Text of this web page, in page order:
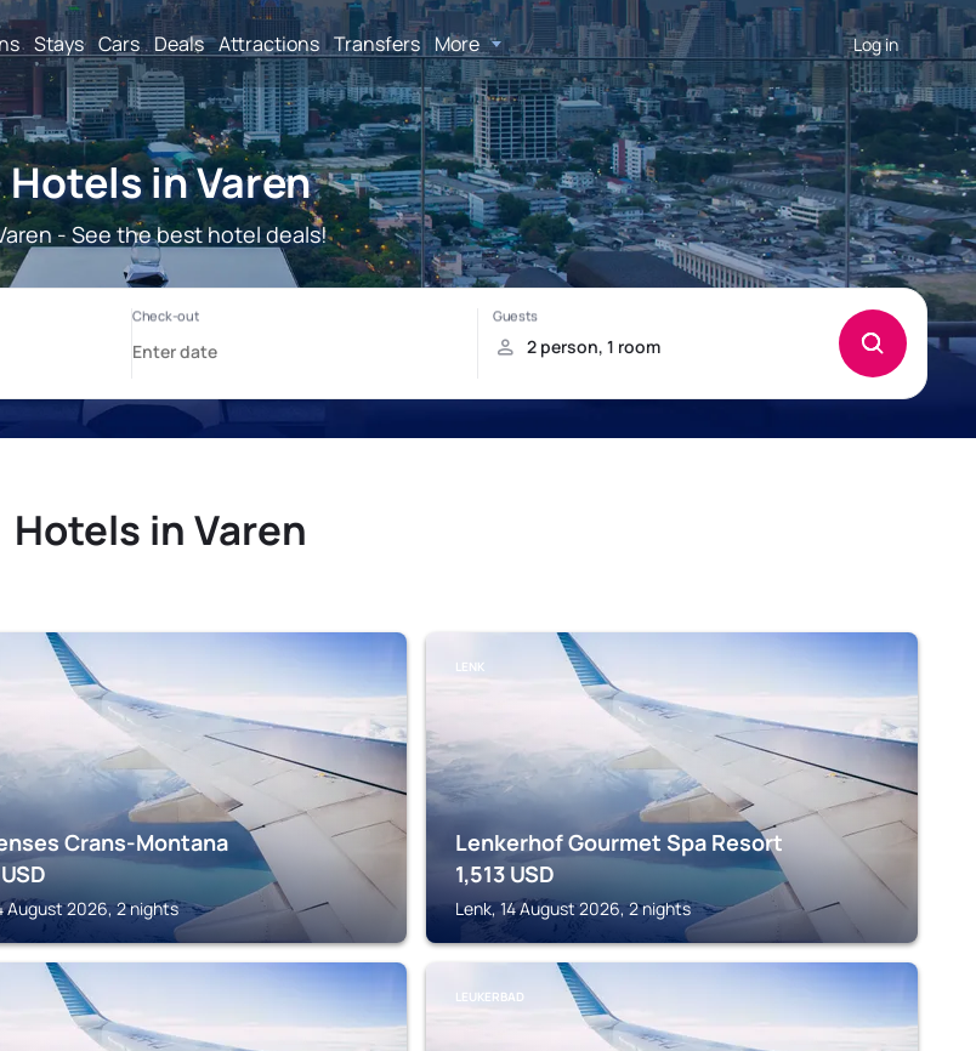
Stays Cars Deals Attractions Transfers More Log in
Hotels in Varen
- See the best hotel deals!
Hotels in Varen
Crans-Montana
USD
August 2026, 2 nights
LENK
Lenkerhof Gourmet Spa Resort
1,513 USD
Lenk, 14 August 2026, 2 nights
LEUKERBAD